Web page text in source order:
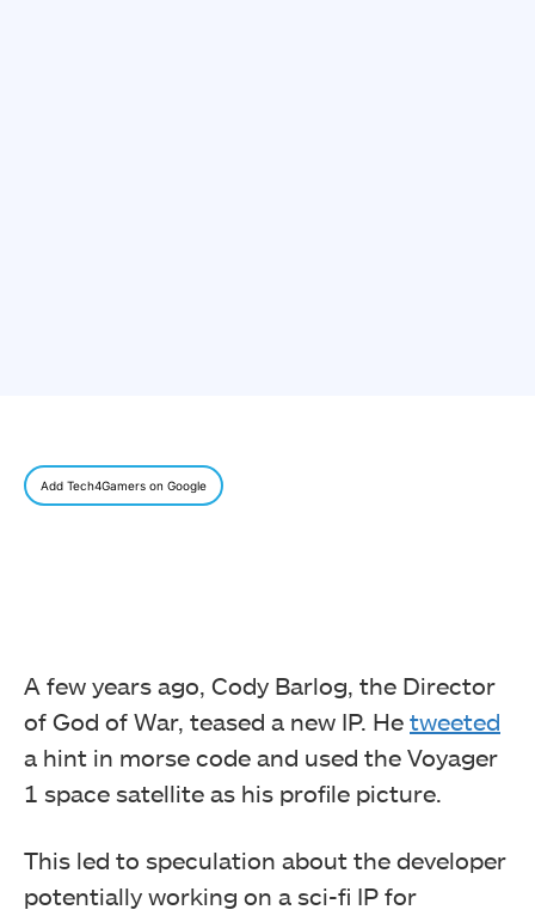
Add Tech4Gamers on Google
A few years ago, Cody Barlog, the Director
of God of War, teased a new IP. He tweeted
a hint in morse code and used the Voyager
1 space satellite as his profile picture.
This led to speculation about the developer
potentially working on a sci-fi IP for